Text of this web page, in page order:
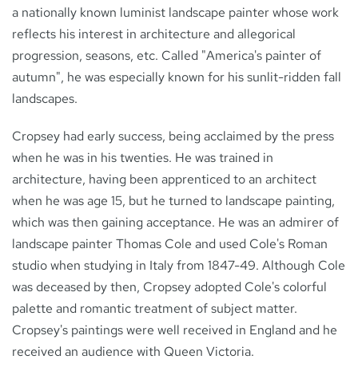
a nationally known luminist landscape painter whose work
reflects his interest in architecture and allegorical
progression, seasons, etc. Called "America's painter of
autumn", he was especially known for his sunlit-ridden fall
landscapes.
Cropsey had early success, being acclaimed by the press
when he was in his twenties. He was trained in
architecture, having been apprenticed to an architect
when he was age 15, but he turned to landscape painting,
which was then gaining acceptance. He was an admirer of
landscape painter Thomas Cole and used Cole's Roman
studio when studying in Italy from 1847-49. Although Cole
was deceased by then, Cropsey adopted Cole's colorful
palette and romantic treatment of subject matter.
Cropsey's paintings were well received in England and he
received an audience with Queen Victoria.